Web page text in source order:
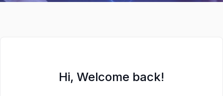
Hi, Welcome back!